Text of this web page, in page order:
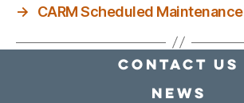
→
CARM Scheduled Maintenance
Contact Us
news